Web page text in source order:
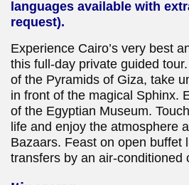
languages available with
request).
Experience Cairo’s very best
this full-day private guided
of the Pyramids of Giza, take
in front of the magical Sphinx.
of the Egyptian Museum.
life and enjoy the atmosphere
Bazaars. Feast on open buffet
transfers by an air-conditioned